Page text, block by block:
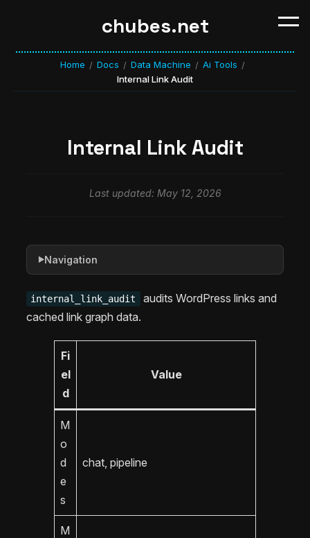
chubes.net
Home / Docs / Data Machine / Ai Tools /
Internal Link Audit
Internal Link Audit
Last updated: May 12, 2026
internal_link_audit
audits WordPress links and
cached link graph data.
Fi
el
d
Value
M
o
d
e
s
chat, pipeline
M
▶Navigation